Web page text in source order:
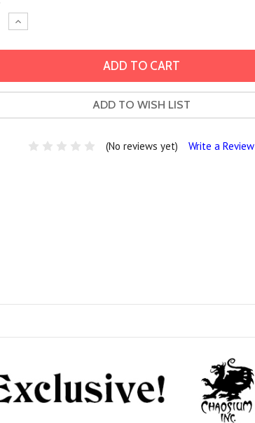
Increase
Quantity:
ADD TO WISH LIST
(No reviews yet) Write a Review